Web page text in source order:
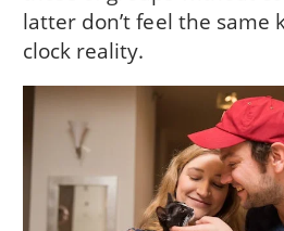
latter don’t feel the same
clock reality.